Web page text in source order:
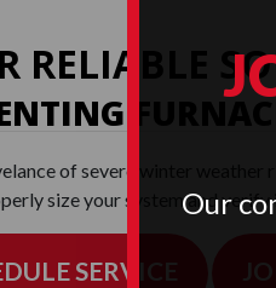
RELIABLE
of severe winter weather
size your system and verify
SERVICE
Our